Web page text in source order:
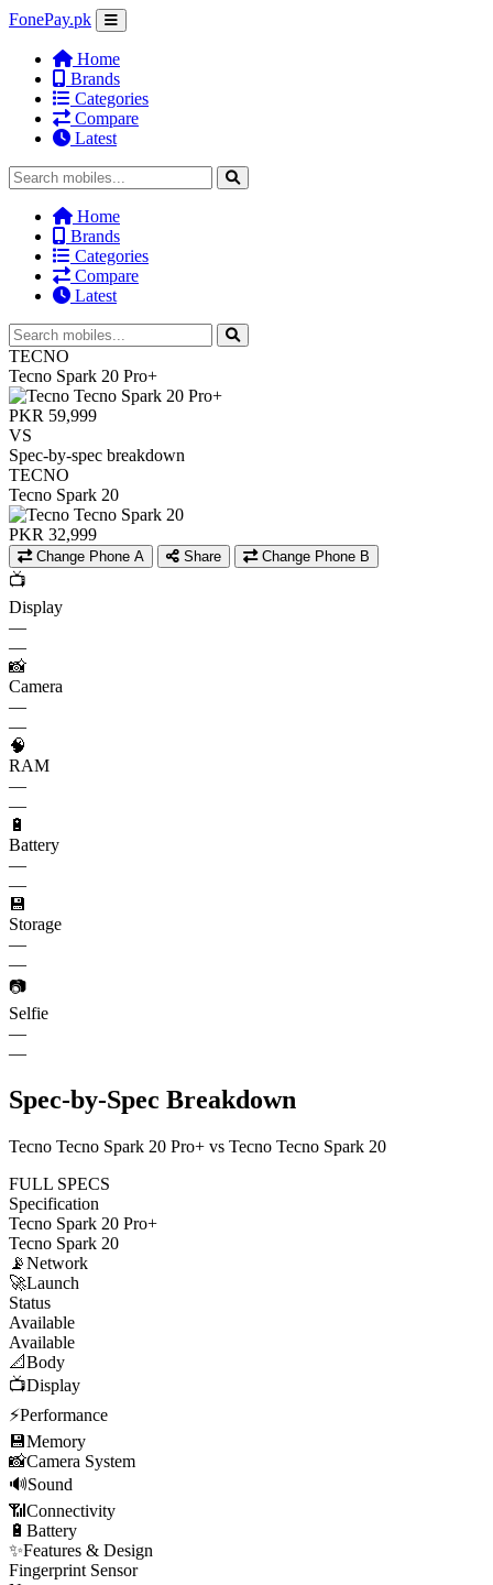
FonePay.pk
Home
Brands
Categories
Compare
Latest
Home
Brands
Categories
Compare
Latest
TECNO
Tecno Spark 20 Pro+
PKR 59,999
VS
Spec-by-spec breakdown
TECNO
Tecno Spark 20
PKR 32,999
Change Phone A Share Change Phone B
📺
Display
—
—
📸
Camera
—
—
🧠
RAM
—
—
🔋
Battery
—
—
💾
Storage
—
—
📷
Selfie
—
—
Spec-by-Spec Breakdown
Tecno Tecno Spark 20 Pro+ vs Tecno Tecno Spark 20
FULL SPECS
Specification
Tecno Spark 20 Pro+
Tecno Spark 20
📡Network
🚀Launch
Status
Available
Available
📐Body
📺Display
⚡Performance
💾Memory
📸Camera System
🔊Sound
📶 Connectivity
🔋 Battery
✨Features & Design
Fingerprint Sensor